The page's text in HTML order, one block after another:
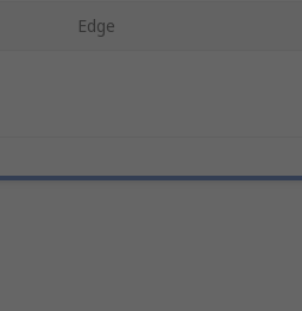
Edge